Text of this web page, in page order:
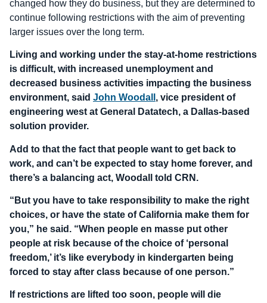
changed how they do business, but they are determined to
continue following restrictions with the aim of preventing
larger issues over the long term.
Living and working under the stay-at-home restrictions
is difficult, with increased unemployment and
decreased business activities impacting the business
environment, said John Woodall , vice president of
engineering west at General Datatech, a Dallas-based
solution provider.
Add to that the fact that people want to get back to
work, and can’t be expected to stay home forever, and
there’s a balancing act, Woodall told CRN.
“But you have to take responsibility to make the right
choices, or have the state of California make them for
you,” he said. “When people en masse put other
people at risk because of the choice of ‘personal
freedom,’ it’s like everybody in kindergarten being
forced to stay after class because of one person.”
If restrictions are lifted too soon, people will die